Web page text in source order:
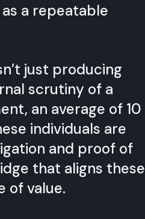
a repeatable
just producing
scrutiny of a
an average of 10
individuals are
and proof of
that aligns these
of value.